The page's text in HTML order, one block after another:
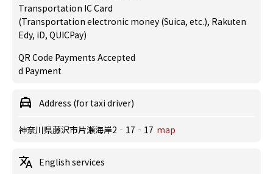
Transportation IC Card
(Transportation electronic money (Suica, etc.), Rakuten
Edy, iD, QUICPay)
QR Code Payments Accepted
d Payment
Address (for taxi driver)
神奈川県藤沢市片瀬海岸2‐17‐17 map
English services